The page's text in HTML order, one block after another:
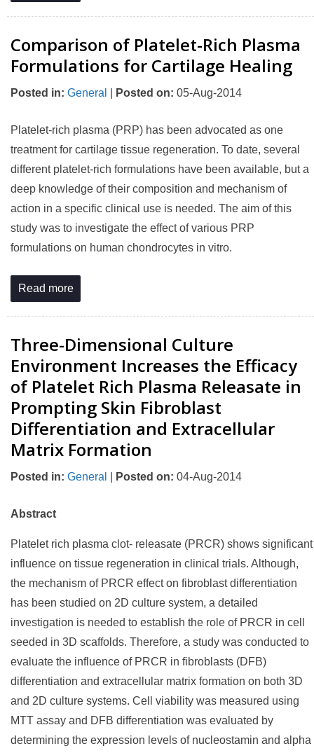
Comparison of Platelet-Rich Plasma
Formulations for Cartilage Healing
Posted in: General Posted on: 05-Aug-2014
Platelet-rich plasma (PRP) has been advocated as one
treatment for cartilage tissue regeneration. To date, several
different platelet-rich formulations have been available, but a
deep knowledge of their composition and mechanism of
action in a specific clinical use is needed. The aim of this
study was to investigate the effect of various PRP
formulations on human chondrocytes in vitro.
Read more
Three-Dimensional Culture
Environment Increases the Efficacy
of Platelet Rich Plasma Releasate in
Prompting Skin Fibroblast
Differentiation and Extracellular
Matrix Formation
Posted in: General Posted on: 04-Aug-2014
Abstract
Platelet rich plasma clot- releasate (PRCR) shows significant
influence on tissue regeneration in clinical trials. Although,
the mechanism of PRCR effect on fibroblast differentiation
has been studied on 2D culture system, a detailed
investigation is needed to establish the role of PRCR in cell
seeded in 3D scaffolds. Therefore, a study was conducted to
evaluate the influence of PRCR in fibroblasts (DFB)
differentiation and extracellular matrix formation on both 3D
and 2D culture systems. Cell viability was measured using
MTT assay and DFB differentiation was evaluated by
determining the expression levels of nucleostamin and alpha